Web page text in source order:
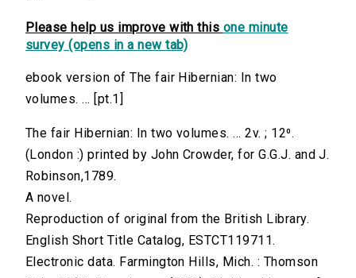
Please help us improve with this one minute
survey (opens in a new tab)
ebook version of The fair Hibernian: In two
volumes. ... [pt.1]
The fair Hibernian: In two volumes. ... 2v. ; 12⁰.
(London :) printed by John Crowder, for G.G.J. and J.
Robinson,1789.
A novel.
Reproduction of original from the British Library.
English Short Title Catalog, ESTCT119711.
Electronic data. Farmington Hills, Mich. : Thomson